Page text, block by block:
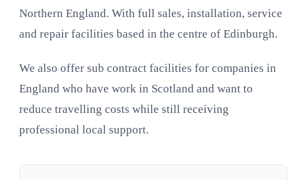
Northern England. With full sales, installation, service
and repair facilities based in the centre of Edinburgh.
We also offer sub contract facilities for companies in
England who have work in Scotland and want to
reduce travelling costs while still receiving
professional local support.